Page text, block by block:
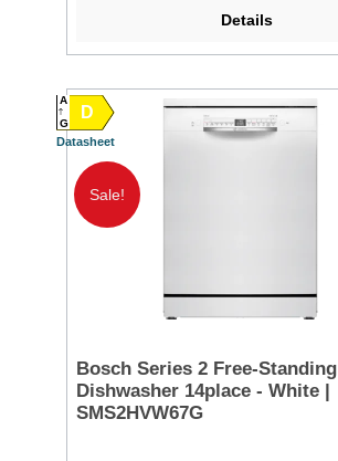
Details
D
A
G
Datasheet
Sale!
Bosch Series 2 Free-Standing
Dishwasher 14place - White |
SMS2HVW67G